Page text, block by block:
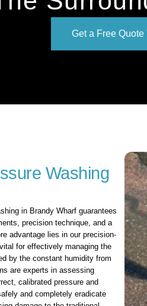
Get a Free Quote
Washing
in Brandy Wharf guarantees
precision technique, and a
advantage lies in our precision-
for effectively managing the
by the constant humidity from
are experts in assessing
calibrated pressure and
and completely eradicate